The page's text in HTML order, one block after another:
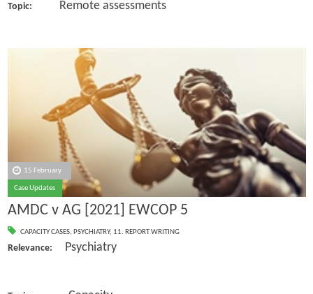
Topic: Remote assessments
15 February
Case Updates
AMDC v AG [2021] EWCOP 5
CAPACITY CASES, PSYCHIATRY, 11. REPORT WRITING
Relevance: Psychiatry